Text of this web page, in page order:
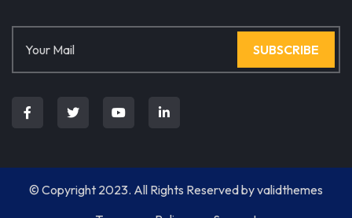
SUBSCRIBE
© Copyright 2023. All Rights Reserved byvalidthemes